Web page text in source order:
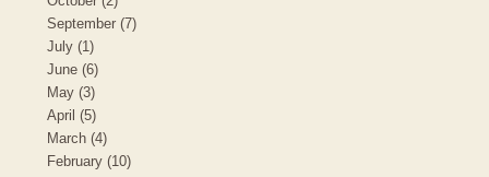
September (7)
July (1)
June (6)
May (3)
April (5)
March (4)
February (10)